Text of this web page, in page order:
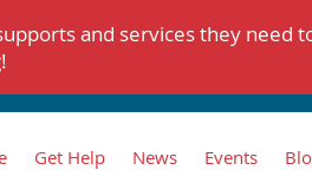
and services they need
Get Help News Events